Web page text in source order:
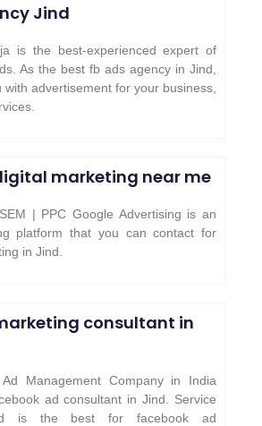
Jind
is the best-experienced expert of
As the best fb ads agency in Jind,
with advertisement for your business,
marketing near me
| PPC Google Advertising is an
platform that you can contact for
in Jind.
consultant in
Management Company in India
ad consultant in Jind. Service
is the best for facebook ad